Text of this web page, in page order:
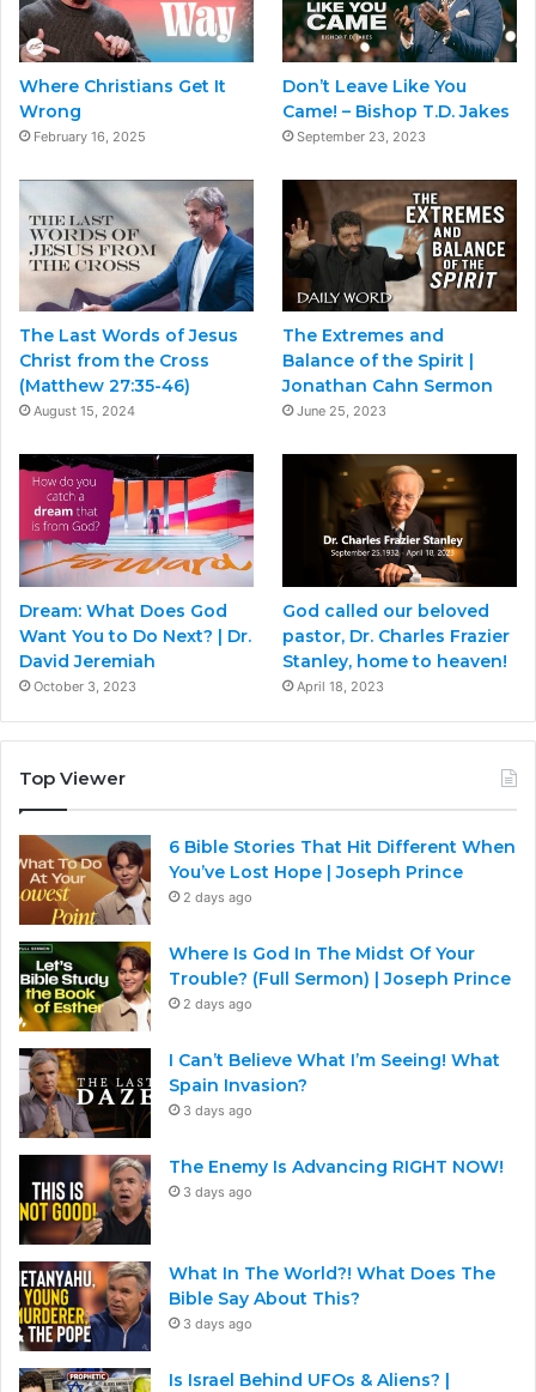
Where Christians Get It
Wrong
February 16, 2025
Don’t Leave Like You
Came! – Bishop T.D. Jakes
September 23, 2023
The Last Words of Jesus
Christ from the Cross
(Matthew 27:35-46)
August 15, 2024
The Extremes and
Balance of the Spirit |
Jonathan Cahn Sermon
June 25, 2023
Dream: What Does God
Want You to Do Next? | Dr.
David Jeremiah
October 3, 2023
God called our beloved
pastor, Dr. Charles Frazier
Stanley, home to heaven!
April 18, 2023
Top Viewer
6 Bible Stories That Hit Different When
You’ve Lost Hope | Joseph Prince
2 days ago
Where Is God In The Midst Of Your
Trouble? (Full Sermon) | Joseph Prince
2 days ago
I Can’t Believe What I’m Seeing! What
Spain Invasion?
3 days ago
The Enemy Is Advancing RIGHT NOW!
3 days ago
What In The World?! What Does The
Bible Say About This?
3 days ago
Is Israel Behind UFOs & Aliens? |